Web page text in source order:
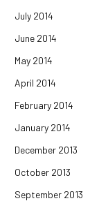
July 2014
June 2014
May 2014
April 2014
February 2014
January 2014
December 2013
October 2013
September 2013